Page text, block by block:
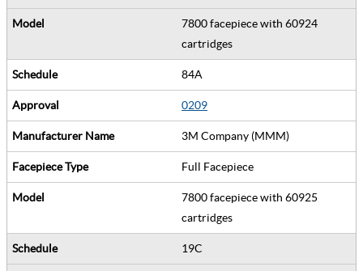
7800 facepiece with 60924
cartridges
84A
0209
3M Company (MMM)
Full Facepiece
7800 facepiece with 60925
cartridges
19C